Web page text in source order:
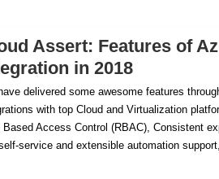
Assert: Features of
in 2018
delivered some awesome features
with top Cloud and Virtualization
Based Access Control (RBAC), Consistent
service and extensible automation